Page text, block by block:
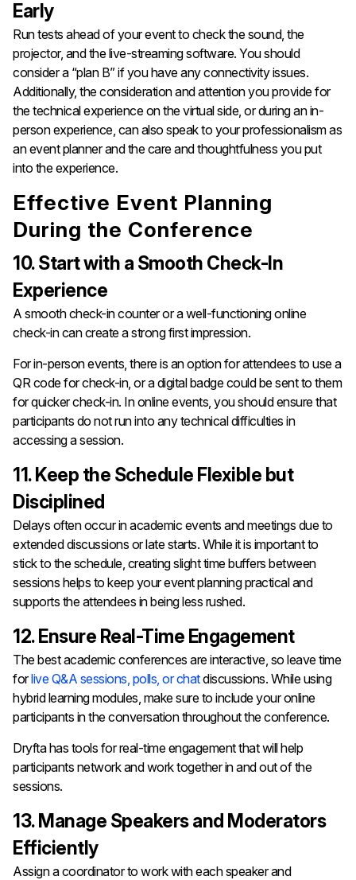
Early
Run tests ahead of your event to check the sound, the
projector, and the live-streaming software. You should
consider a “plan B” if you have any connectivity issues.
Additionally, the consideration and attention you provide for
the technical experience on the virtual side, or during an in-
person experience, can also speak to your professionalism as
an event planner and the care and thoughtfulness you put
into the experience.
Effective Event Planning
During the Conference
10. Start with a Smooth Check-In
Experience
A smooth check-in counter or a well-functioning online
check-in can create a strong first impression.
For in-person events, there is an option for attendees to use a
QR code for check-in, or a digital badge could be sent to them
for quicker check-in. In online events, you should ensure that
participants do not run into any technical difficulties in
accessing a session.
11. Keep the Schedule Flexible but
Disciplined
Delays often occur in academic events and meetings due to
extended discussions or late starts. While it is important to
stick to the schedule, creating slight time buffers between
sessions helps to keep your event planning practical and
supports the attendees in being less rushed.
12. Ensure Real-Time Engagement
The best academic conferences are interactive, so leave time
forlive Q&A sessions, polls, or chatdiscussions. While using
hybrid learning modules, make sure to include your online
participants in the conversation throughout the conference.
Dryfta has tools for real-time engagement that will help
participants network and work together in and out of the
sessions.
13. Manage Speakers and Moderators
Efficiently
Assign a coordinator to work with each speaker and